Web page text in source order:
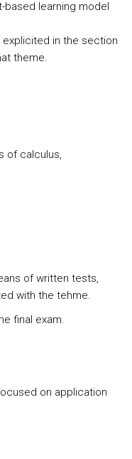
learning model
in the section
theme.
of calculus,
of written tests,
with the tehme.
final exam.
on application